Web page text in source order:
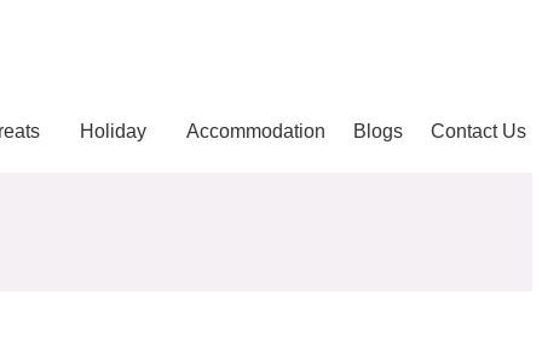
Holiday Accommodation Blogs Contact Us